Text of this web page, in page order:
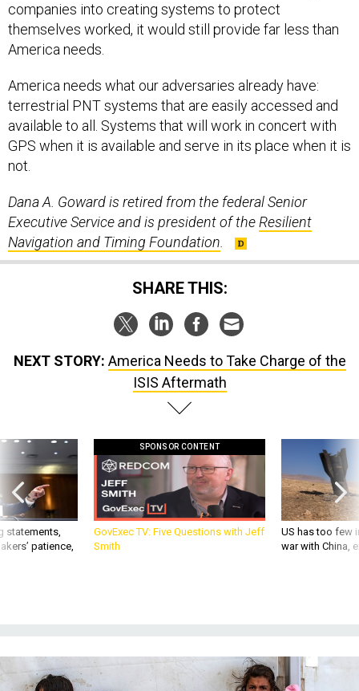
companies into creating systems to protect
themselves worked, it would still provide far less than
America needs.
America needs what our adversaries already have:
terrestrial PNT systems that are easily accessed and
available to all. Systems that will work in concert with
GPS when it is available and serve in its place when it is
not.
Dana A. Goward is retired from the federal Senior
Executive Service and is president of theResilient
Navigation and Timing Foundation.
SHARE THIS:
NEXT STORY: America Needs to Take Charge of the
ISIS Aftermath
statements,
patience,
SPONSOR CONTENT
GovExec TV: Five Questions with Jeff
Smith
US has too few
war with China,